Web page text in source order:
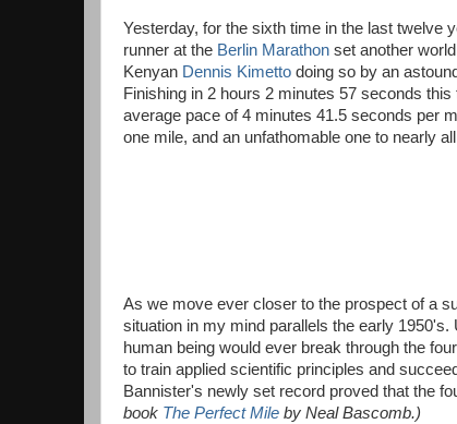
Yesterday, for the sixth time in the last twelve
runner at the Berlin Marathon set another
Kenyan Dennis Kimetto doing so by an
Finishing in 2 hours 2 minutes 57 seconds this
average pace of 4 minutes 41.5 seconds per
one mile, and an unfathomable one to nearly
As we move ever closer to the prospect of a
situation in my mind parallels the early 1950's.
human being would ever break through the
to train applied scientific principles and
Bannister's newly set record proved that the
book The Perfect Mile by Neal Bascomb.)